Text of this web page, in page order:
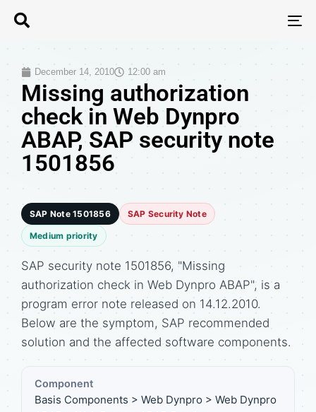
December 14, 2010 12:00 am
Missing authorization
check in Web Dynpro
ABAP, SAP security note
1501856
SAP Note 1501856 SAP Security Note
Medium priority
SAP security note 1501856, "Missing
authorization check in Web Dynpro ABAP", is a
program error note released on 14.12.2010.
Below are the symptom, SAP recommended
solution and the affected software components.
Component
Basis Components > Web Dynpro > Web Dynpro